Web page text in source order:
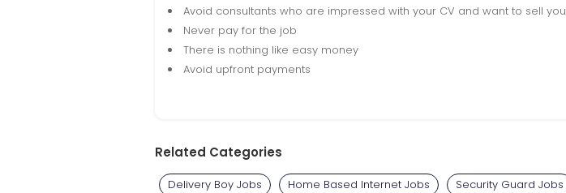
Avoid consultants who are impressed with your CV and want to sell you
Never pay for the job
There is nothing like easy money
Avoid upfront payments
Related Categories
Delivery Boy Jobs Home Based Internet Jobs Security Guard Jobs